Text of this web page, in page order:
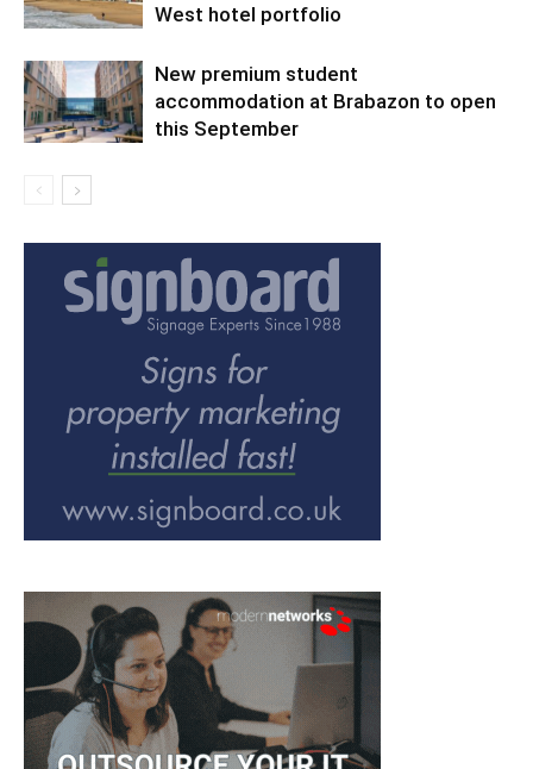
West hotel portfolio
New premium student
accommodation at Brabazon to open
this September